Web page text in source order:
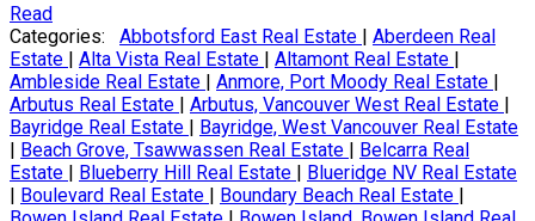
Read
Categories:
Abbotsford East Real Estate | Aberdeen Real
Estate | Alta Vista Real Estate | Altamont Real Estate |
Ambleside Real Estate | Anmore, Port Moody Real Estate |
Arbutus Real Estate | Arbutus, Vancouver West Real Estate |
Bayridge Real Estate | Bayridge, West Vancouver Real Estate
| Beach Grove, Tsawwassen Real Estate | Belcarra Real
Estate | Blueberry Hill Real Estate | Blueridge NV Real Estate
| Boulevard Real Estate | Boundary Beach Real Estate |